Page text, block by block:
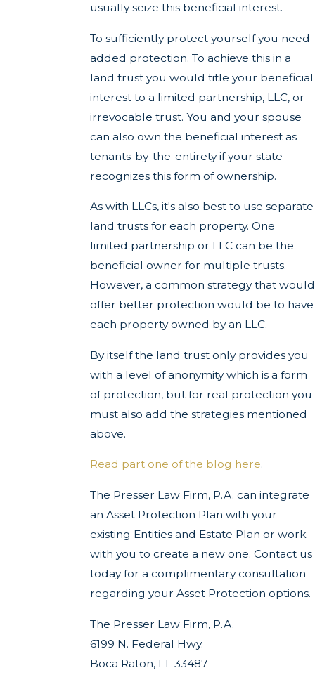
usually seize this beneficial interest.
To sufficiently protect yourself you need
added protection. To achieve this in a
land trust you would title your beneficial
interest to a limited partnership, LLC, or
irrevocable trust. You and your spouse
can also own the beneficial interest as
tenants-by-the-entirety if your state
recognizes this form of ownership.
As with LLCs, it's also best to use separate
land trusts for each property. One
limited partnership or LLC can be the
beneficial owner for multiple trusts.
However, a common strategy that would
offer better protection would be to have
each property owned by an LLC.
By itself the land trust only provides you
with a level of anonymity which is a form
of protection, but for real protection you
must also add the strategies mentioned
above.
Read part one of the blog here.
The Presser Law Firm, P.A. can integrate
an Asset Protection Plan with your
existing Entities and Estate Plan or work
with you to create a new one. Contact us
today for a complimentary consultation
regarding your Asset Protection options.
The Presser Law Firm, P.A.
6199 N. Federal Hwy.
Boca Raton, FL 33487